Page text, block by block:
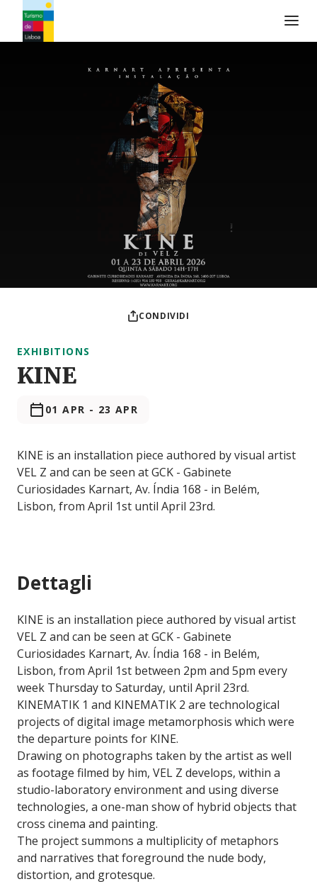
CONDIVIDI
EXHIBITIONS
KINE
01 APR - 23 APR
KINE is an installation piece authored by visual artist
VEL Z and can be seen at GCK - Gabinete
Curiosidades Karnart, Av. Índia 168 - in Belém,
Lisbon, from April 1st until April 23rd.
Dettagli
KINE is an installation piece authored by visual artist
VEL Z and can be seen at GCK - Gabinete
Curiosidades Karnart, Av. Índia 168 - in Belém,
Lisbon, from April 1st between 2pm and 5pm every
week Thursday to Saturday, until April 23rd.
KINEMATIK 1 and KINEMATIK 2 are technological
projects of digital image metamorphosis which were
the departure points for KINE.
Drawing on photographs taken by the artist as well
as footage filmed by him, VEL Z develops, within a
studio-laboratory environment and using diverse
technologies, a one-man show of hybrid objects that
cross cinema and painting.
The project summons a multiplicity of metaphors
and narratives that foreground the nude body,
distortion, and grotesque.